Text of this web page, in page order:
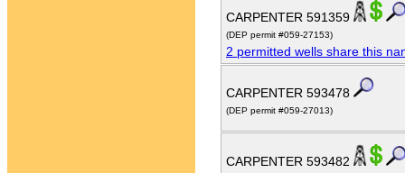
CARPENTER 591359
(DEP permit #059-27153)
2 permitted wells share this
CARPENTER 593478
(DEP permit #059-27013)
CARPENTER 593482